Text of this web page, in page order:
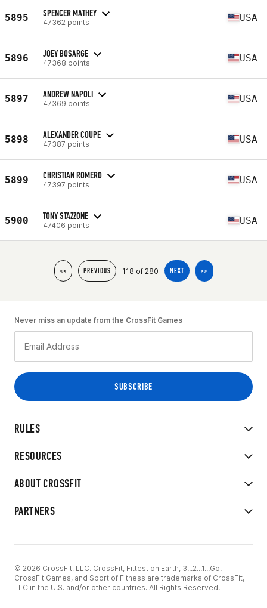
5895 SPENCER MATHEY
47362 points USA
5896 JOEY BOSARGE
47368 points USA
5897 ANDREW NAPOLI
47369 points USA
5898 ALEXANDER COUPE
47387 points USA
5899 CHRISTIAN ROMERO
47397 points USA
5900 TONY STAZZONE
47406 points USA
<< PREVIOUS 118 of 280 NEXT >>
RULES
RESOURCES
ABOUT CROSSFIT
PARTNERS
Never miss an update from the CrossFit Games
© 2026 CrossFit, LLC. CrossFit, Fittest on Earth, 3...2...1...Go!
CrossFit Games, and Sport of Fitness are trademarks of CrossFit,
LLC in the U.S. and/or other countries. All Rights Reserved.